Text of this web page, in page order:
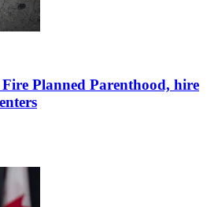
Planned Parenthood, hire